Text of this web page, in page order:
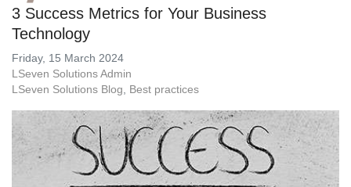
3 Success Metrics for Your Business
Technology
Friday, 15 March 2024
LSeven Solutions Admin
LSeven Solutions Blog
Best practices